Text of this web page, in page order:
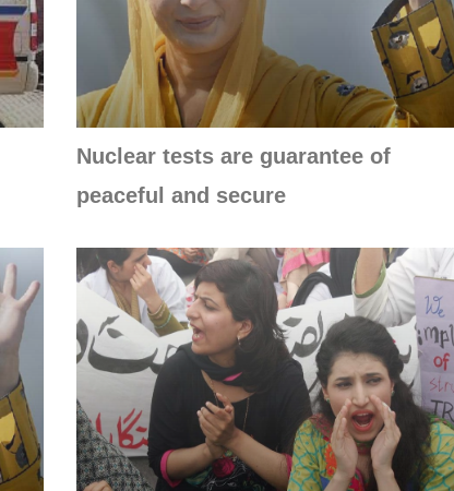
Nuclear tests are guarantee of
peaceful and secure